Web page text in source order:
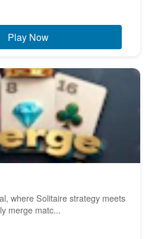
Play Now
where Solitaire strategy meets
merge matc...